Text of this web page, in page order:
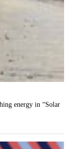
energy in “Solar